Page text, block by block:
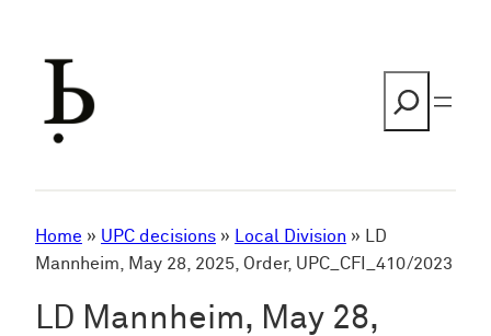
Home » UPC decisions » Local Division » LD
Mannheim, May 28, 2025, Order, UPC_CFI_410/2023
LD Mannheim, May 28,